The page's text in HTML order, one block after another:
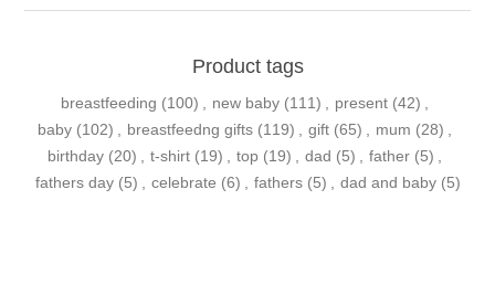
Product tags
breastfeeding (100) , new baby (111) , present (42) ,
baby (102) , breastfeedng gifts (119) , gift (65) , mum (28) ,
birthday (20) , t-shirt (19) , top (19) , dad (5) , father (5) ,
fathers day (5) , celebrate (6) , fathers (5) , dad and baby (5)